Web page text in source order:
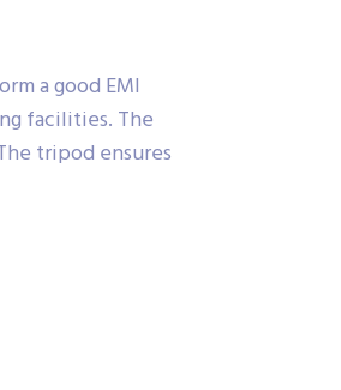
a good EMI
facilities. The
tripod ensures